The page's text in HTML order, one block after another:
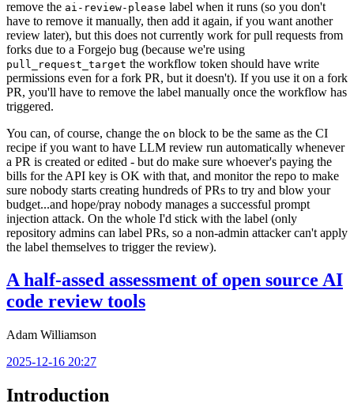
remove the ai-review-please label when it runs (so you don't
have to remove it manually, then add it again, if you want another
review later), but this does not currently work for pull requests from
forks due to a Forgejo bug (because we're using
pull_request_target the workflow token should have write
permissions even for a fork PR, but it doesn't). If you use it on a fork
PR, you'll have to remove the label manually once the workflow has
triggered.
You can, of course, change the on block to be the same as the CI
recipe if you want to have LLM review run automatically whenever
a PR is created or edited - but do make sure whoever's paying the
bills for the API key is OK with that, and monitor the repo to make
sure nobody starts creating hundreds of PRs to try and blow your
budget...and hope/pray nobody manages a successful prompt
injection attack. On the whole I'd stick with the label (only
repository admins can label PRs, so a non-admin attacker can't apply
the label themselves to trigger the review).
A half-assed assessment of open source AI
code review tools
Adam Williamson
2025-12-16 20:27
Introduction